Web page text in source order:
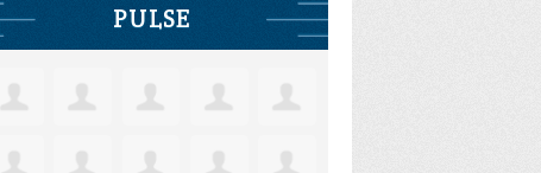
PULSE